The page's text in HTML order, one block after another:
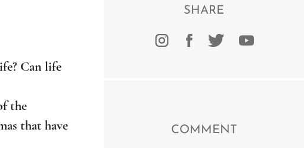
Can life
the
that have
SHARE
COMMENT